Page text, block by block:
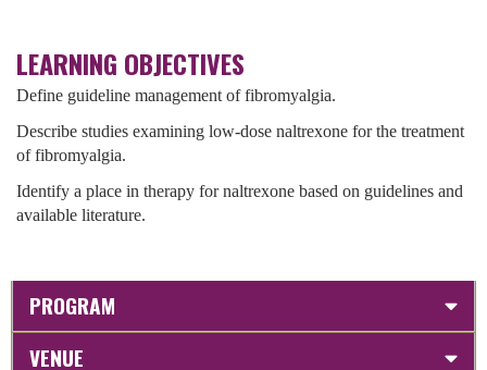
LEARNING OBJECTIVES
Define guideline management of fibromyalgia.
Describe studies examining low-dose naltrexone for the treatment
of fibromyalgia.
Identify a place in therapy for naltrexone based on guidelines and
available literature.
PROGRAM
VENUE